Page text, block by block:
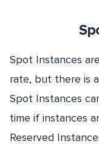
Spot Instances
rate, but there is
Spot Instances
time if instances
Reserved